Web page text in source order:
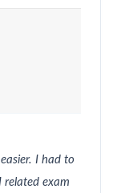
I had to
related exam